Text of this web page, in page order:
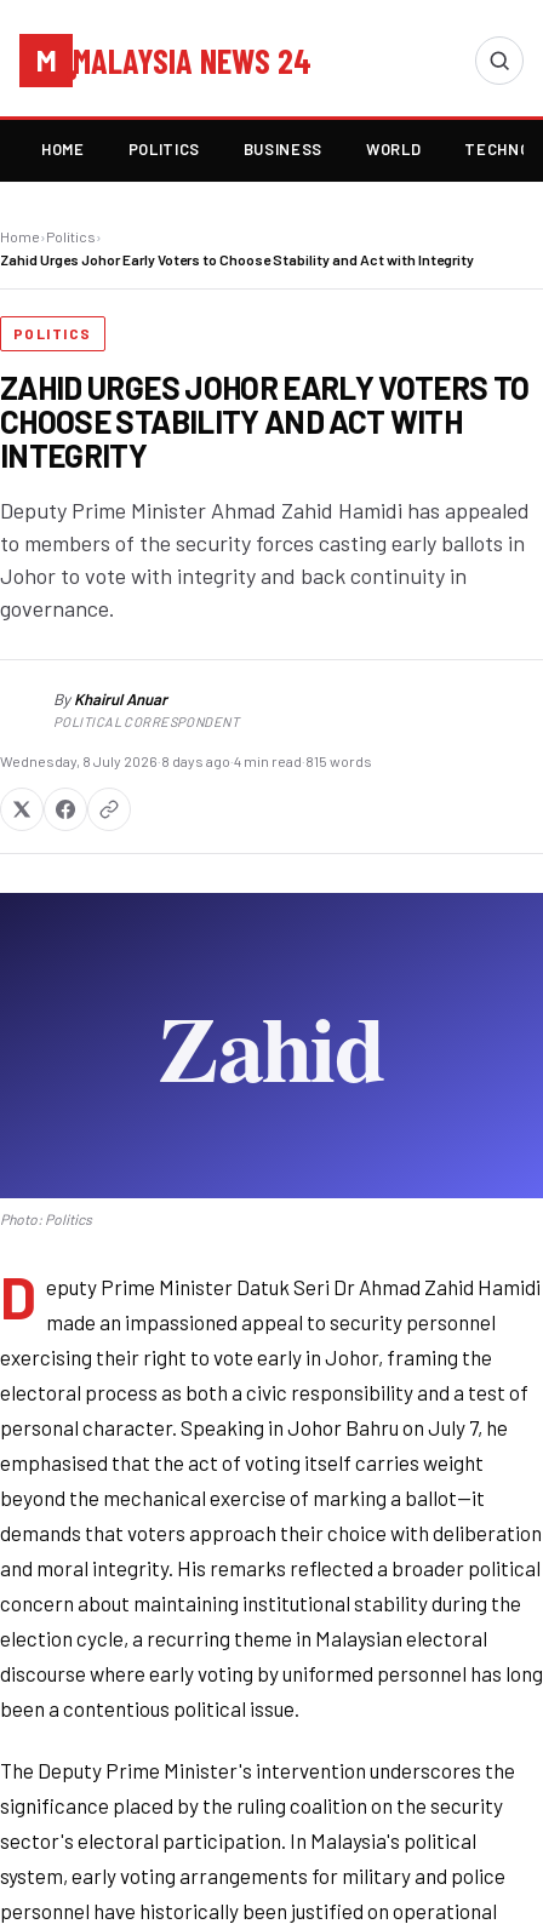
M MALAYSIA NEWS 24
HOME POLITICS BUSINESS WORLD
Home›Politics›
Zahid Urges Johor Early Voters to Choose Stability and Act with Integrity
POLITICS
ZAHID URGES JOHOR EARLY VOTERS TO
CHOOSE STABILITY AND ACT WITH
INTEGRITY
Deputy Prime Minister Ahmad Zahid Hamidi has appealed
to members of the security forces casting early ballots in
Johor to vote with integrity and back continuity in
governance.
ByKhairul Anuar
POLITICAL CORRESPONDENT
Wednesday, 8 July 2026·8 days ago·4 min read·815 words
Photo: Politics
D eputy Prime Minister Datuk Seri Dr Ahmad Zahid Hamidi
made an impassioned appeal to security personnel
exercising their right to vote early in Johor, framing the
electoral process as both a civic responsibility and a test of
personal character. Speaking in Johor Bahru on July 7, he
emphasised that the act of voting itself carries weight
beyond the mechanical exercise of marking a ballot—it
demands that voters approach their choice with deliberation
and moral integrity. His remarks reflected a broader political
concern about maintaining institutional stability during the
election cycle, a recurring theme in Malaysian electoral
discourse where early voting by uniformed personnel has long
been a contentious political issue.
The Deputy Prime Minister's intervention underscores the
significance placed by the ruling coalition on the security
sector's electoral participation. In Malaysia's political
system, early voting arrangements for military and police
personnel have historically been justified on operational